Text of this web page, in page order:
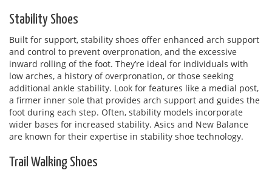
Stability Shoes
Built for support, stability shoes offer enhanced arch support
and control to prevent overpronation, and the excessive
inward rolling of the foot. They’re ideal for individuals with
low arches, a history of overpronation, or those seeking
additional ankle stability. Look for features like a medial post,
a firmer inner sole that provides arch support and guides the
foot during each step. Often, stability models incorporate
wider bases for increased stability. Asics and New Balance
are known for their expertise in stability shoe technology.
Trail Walking Shoes